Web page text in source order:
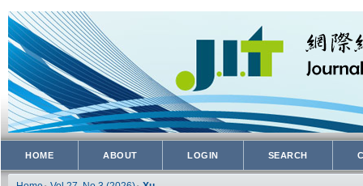
HOME ABOUT LOGIN SEARCH